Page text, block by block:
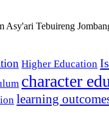
Asy'ari Tebuireng
Higher Education
character
learning